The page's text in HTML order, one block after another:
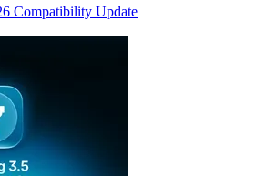
Compatibility Update